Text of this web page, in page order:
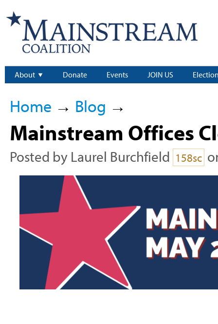
About Donate Events JOIN US
Home → Blog →
Mainstream Offices
Posted by Laurel Burchfield 158sc